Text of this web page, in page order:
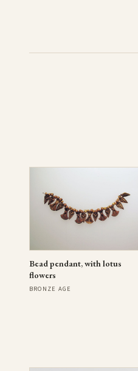
Bead pendant, with lotus
flowers
BRONZE AGE